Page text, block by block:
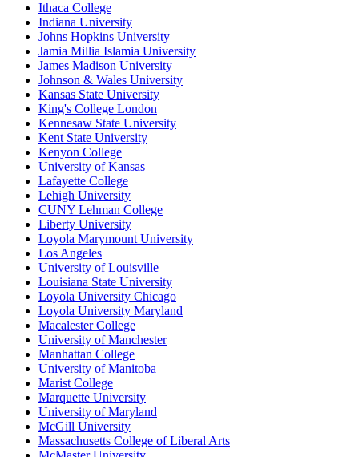
Ithaca College
Indiana University
Johns Hopkins University
Jamia Millia Islamia University
James Madison University
Johnson & Wales University
Kansas State University
King's College London
Kennesaw State University
Kent State University
Kenyon College
University of Kansas
Lafayette College
Lehigh University
CUNY Lehman College
Liberty University
Loyola Marymount University
Los Angeles
University of Louisville
Louisiana State University
Loyola University Chicago
Loyola University Maryland
Macalester College
University of Manchester
Manhattan College
University of Manitoba
Marist College
Marquette University
University of Maryland
McGill University
Massachusetts College of Liberal Arts